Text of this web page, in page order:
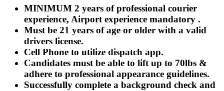
MINIMUM 2 years of professional courier
experience, Airport experience mandatory .
Must be 21 years of age or older with a valid
drivers license.
Cell Phone to utilize dispatch app.
Candidates must be able to lift up to 70lbs &
adhere to professional appearance guidelines.
Successfully complete a background check and